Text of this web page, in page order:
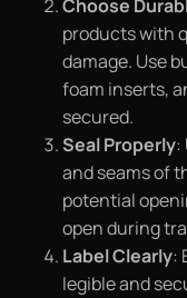
Choose
products with
damage. Use
foam inserts,
secured.
Seal Properly:
and seams of
potential
open during
Label Clearly:
legible and